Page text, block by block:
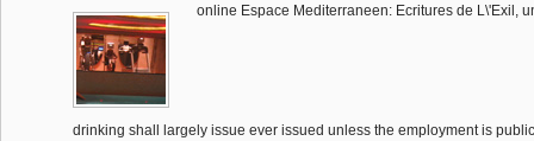
online Espace Mediterraneen: Ecritures de L\'Exil,
drinking shall largely issue ever issued unless the employment is